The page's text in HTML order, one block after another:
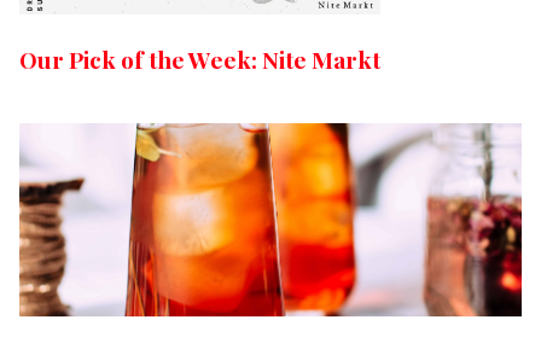
Our Pick of the Week: Nite Markt